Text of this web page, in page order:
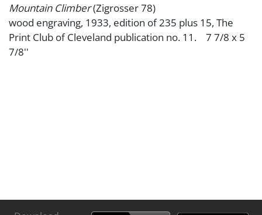
Mountain Climber(Zigrosser 78)
wood engraving, 1933, edition of 235 plus 15, The
Print Club of Cleveland publication no. 11. 7 7/8 x 5
7/8''